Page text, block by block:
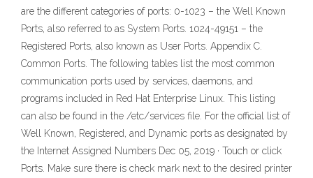
are the different categories of ports: 0-1023 – the Well Known
Ports, also referred to as System Ports. 1024-49151 – the
Registered Ports, also known as User Ports. Appendix C.
Common Ports. The following tables list the most common
communication ports used by services, daemons, and
programs included in Red Hat Enterprise Linux. This listing
can also be found in the /etc/services file. For the official list of
Well Known, Registered, and Dynamic ports as designated by
the Internet Assigned Numbers Dec 05, 2019 · Touch or click
Ports. Make sure there is check mark next to the desired printer